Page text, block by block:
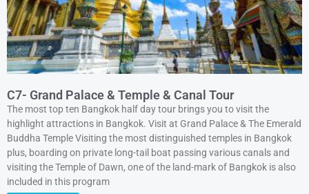
C7- Grand Palace & Temple & Canal Tour
The most top ten Bangkok half day tour brings you to visit the
highlight attractions in Bangkok. Visit at Grand Palace & The Emerald
Buddha Temple Visiting the most distinguished temples in Bangkok
plus, boarding on private long-tail boat passing various canals and
visiting the Temple of Dawn, one of the land-mark of Bangkok is also
included in this program